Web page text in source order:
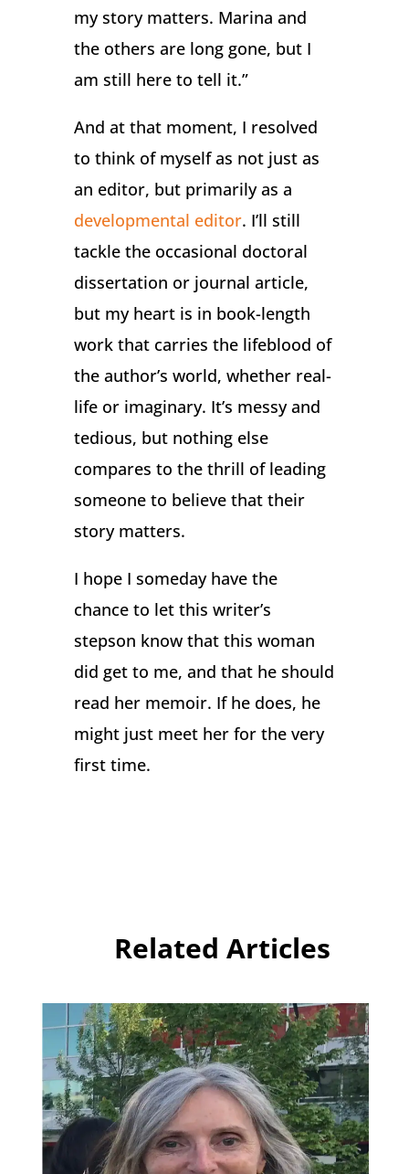
my story matters. Marina and
the others are long gone, but I
am still here to tell it.”
And at that moment, I resolved
to think of myself as not just as
an editor, but primarily as a
developmental editor. I’ll still
tackle the occasional doctoral
dissertation or journal article,
but my heart is in book-length
work that carries the lifeblood of
the author’s world, whether real-
life or imaginary. It’s messy and
tedious, but nothing else
compares to the thrill of leading
someone to believe that their
story matters.
I hope I someday have the
chance to let this writer’s
stepson know that this woman
did get to me, and that he should
read her memoir. If he does, he
might just meet her for the very
first time.
Related Articles